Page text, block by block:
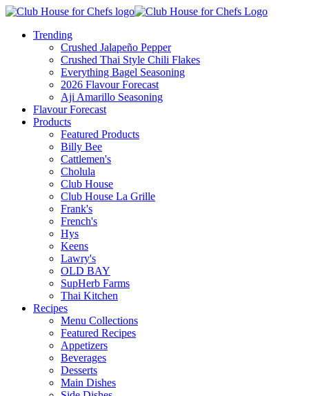
Trending
Crushed Jalapeño Pepper
Crushed Thai Style Chili Flakes
Everything Bagel Seasoning
2026 Flavour Forecast
Aji Amarillo Seasoning
Flavour Forecast
Products
Featured Products
Billy Bee
Cattlemen's
Cholula
Club House
Club House La Grille
Frank's
French's
Hys
Keens
Lawry's
OLD BAY
SupHerb Farms
Thai Kitchen
Recipes
Menu Collections
Featured Recipes
Appetizers
Beverages
Desserts
Main Dishes